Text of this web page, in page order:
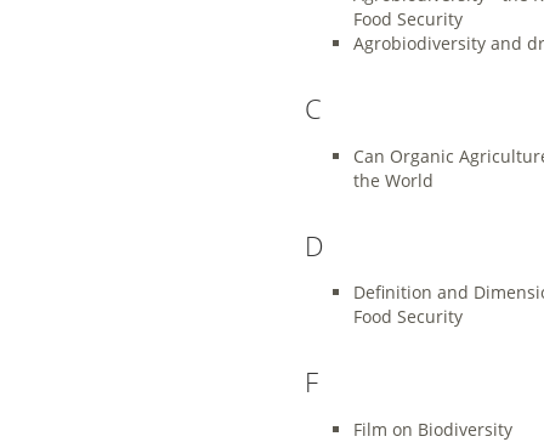
Food Security
Agrobiodiversity and
C
Can Organic
the World
D
Definition and
Food Security
F
Film on Biodiversity